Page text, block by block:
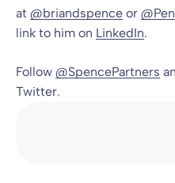
at @briandspence or
link to him on LinkedIn.
Follow @SpencePartners
Twitter.